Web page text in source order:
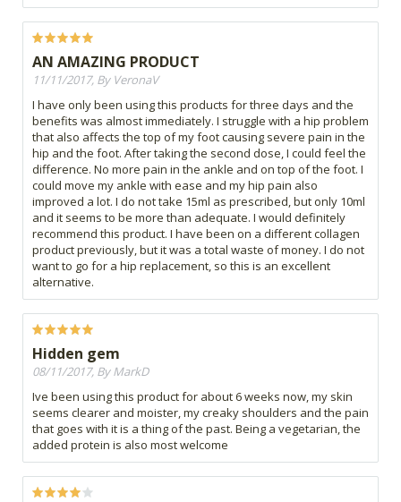
AN AMAZING PRODUCT
11/11/2017, By VeronaV
I have only been using this products for three days and the
benefits was almost immediately. I struggle with a hip problem
that also affects the top of my foot causing severe pain in the
hip and the foot. After taking the second dose, I could feel the
difference. No more pain in the ankle and on top of the foot. I
could move my ankle with ease and my hip pain also
improved a lot. I do not take 15ml as prescribed, but only 10ml
and it seems to be more than adequate. I would definitely
recommend this product. I have been on a different collagen
product previously, but it was a total waste of money. I do not
want to go for a hip replacement, so this is an excellent
alternative.
Hidden gem
08/11/2017, By MarkD
Ive been using this product for about 6 weeks now, my skin
seems clearer and moister, my creaky shoulders and the pain
that goes with it is a thing of the past. Being a vegetarian, the
added protein is also most welcome